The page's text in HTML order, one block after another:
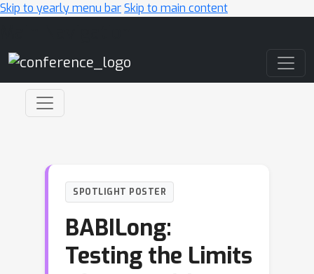
Skip to yearly menu barSkip to main content
SPOTLIGHT POSTER
BABILong:
Testing the Limits